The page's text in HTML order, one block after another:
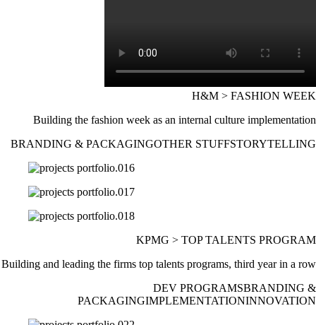
H&M > FASHION WEEK
Building the fashion week as an internal culture implementation
BRANDING & PACKAGINGOTHER STUFFSTORYTELLING
KPMG > TOP TALENTS PROGRAM
Building and leading the firms top talents programs, third year in a row
DEV PROGRAMSBRANDING &
PACKAGINGIMPLEMENTATIONINNOVATION